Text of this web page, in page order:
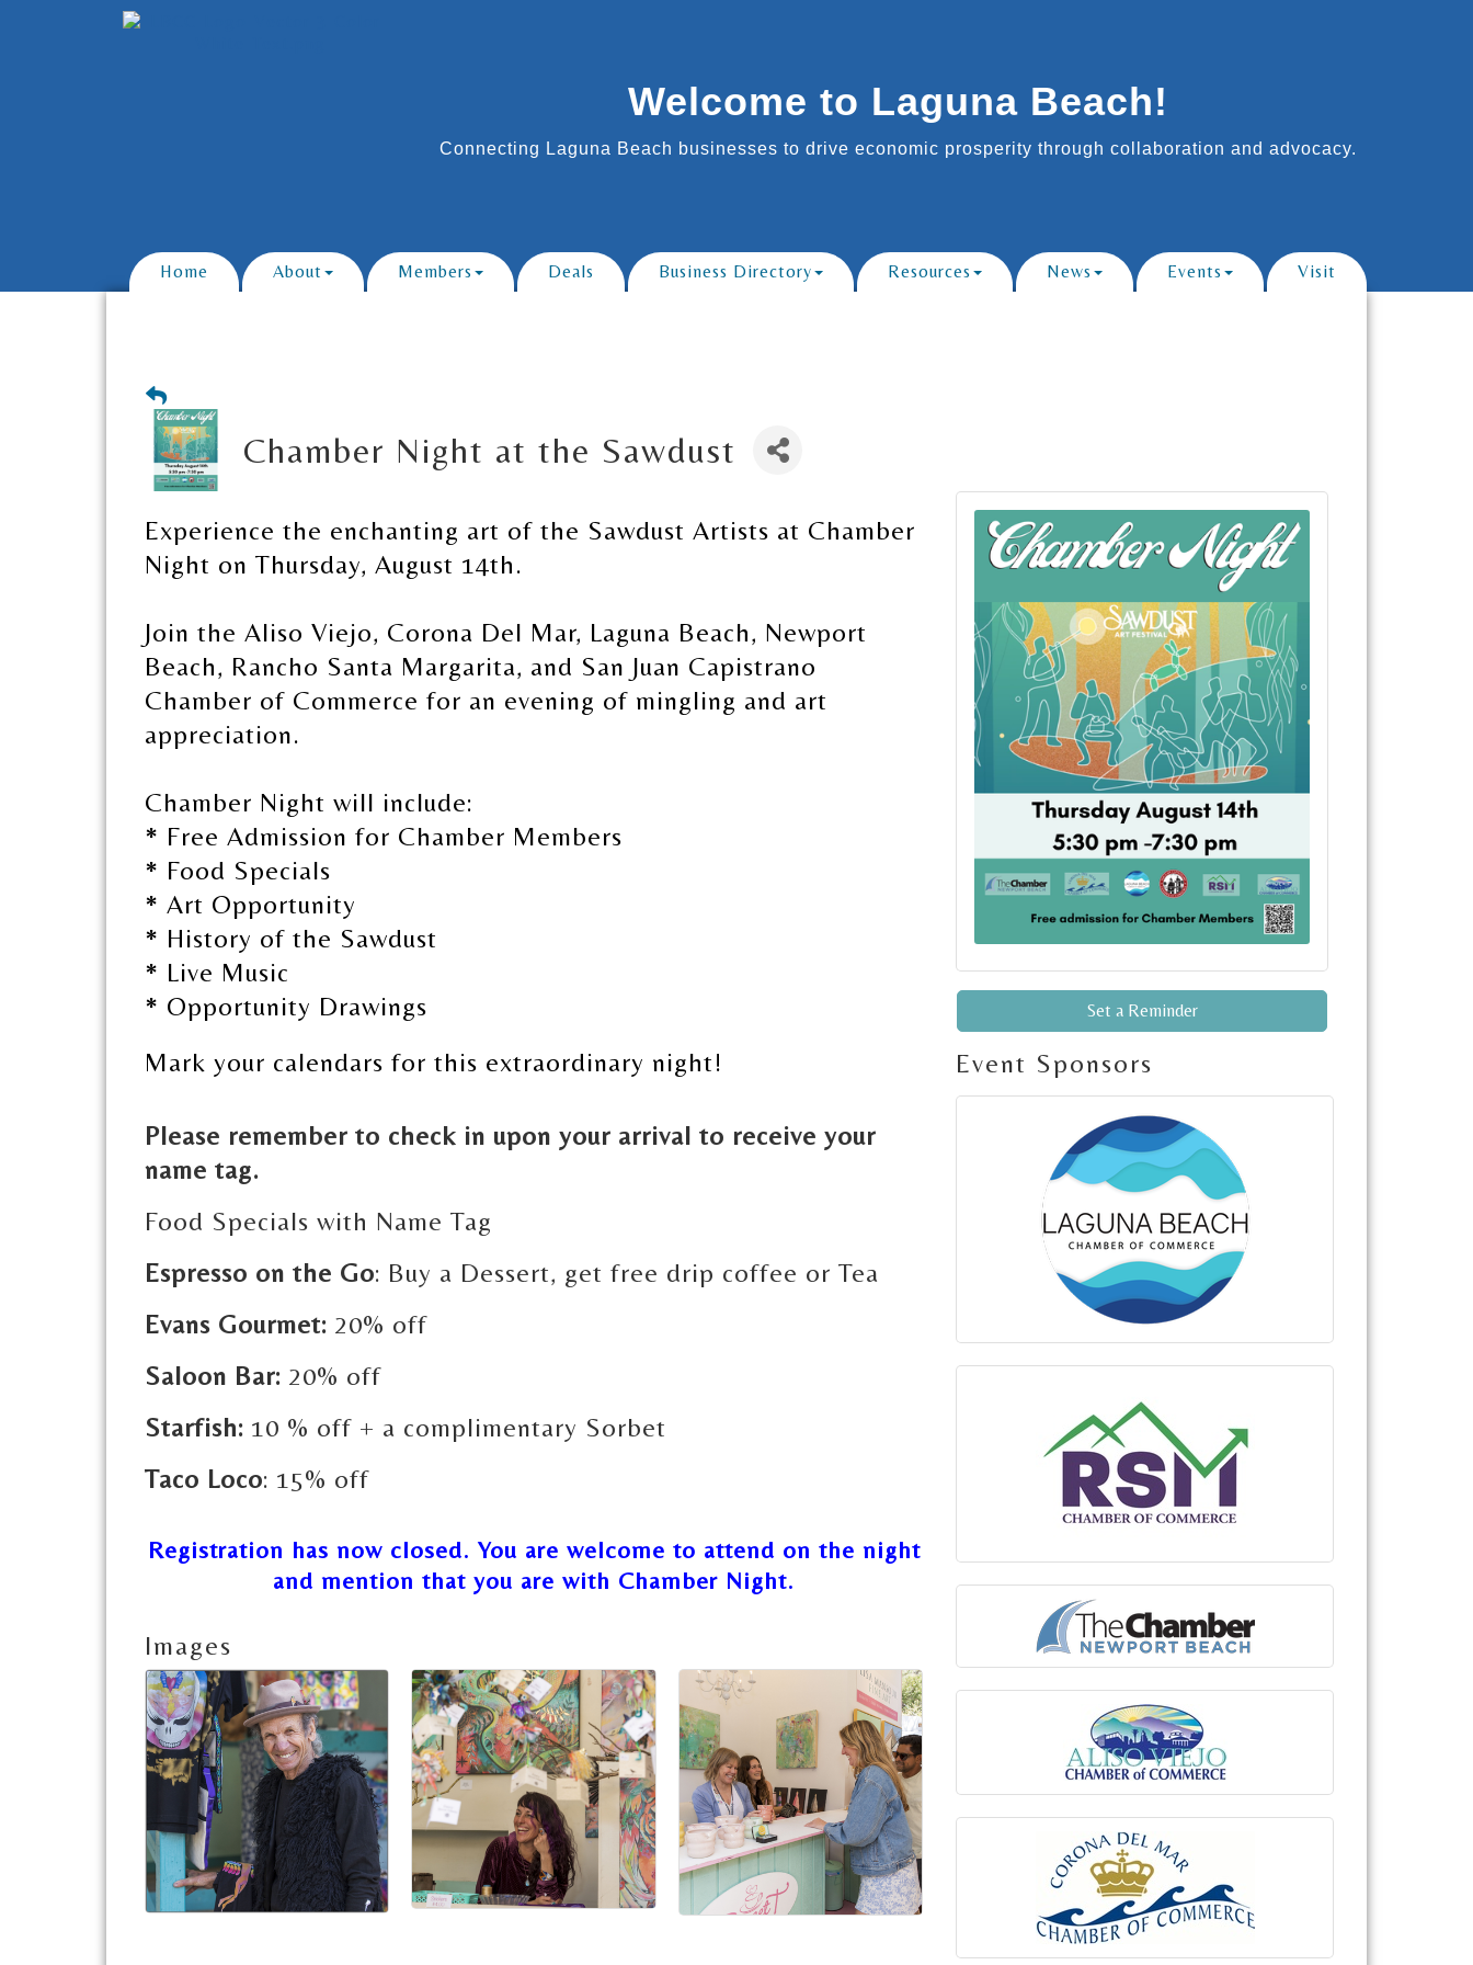
Welcome to Laguna Beach!
Connecting Laguna Beach businesses to drive economic prosperity through collaboration and advocacy.
Home About Members Deals Business Directory Resources News Events Visit
Chamber Night at the Sawdust
Experience the enchanting art of the Sawdust Artists at Chamber
Night on Thursday, August 14th.
Join the Aliso Viejo, Corona Del Mar, Laguna Beach, Newport
Beach, Rancho Santa Margarita, and San Juan Capistrano
Chamber of Commerce for an evening of mingling and art
appreciation.
Chamber Night will include:
* Free Admission for Chamber Members
* Food Specials
* Art Opportunity
* History of the Sawdust
* Live Music
* Opportunity Drawings
Mark your calendars for this extraordinary night!
Please remember to check in upon your arrival to receive your
name tag.
Food Specials with Name Tag
Espresso on the Go: Buy a Dessert, get free drip coffee or Tea
Evans Gourmet: 20% off
Saloon Bar: 20% off
Starfish: 10 % off + a complimentary Sorbet
Taco Loco: 15% off
Registration has now closed. You are welcome to attend on the night
and mention that you are with Chamber Night.
Images
Set a Reminder
Event Sponsors